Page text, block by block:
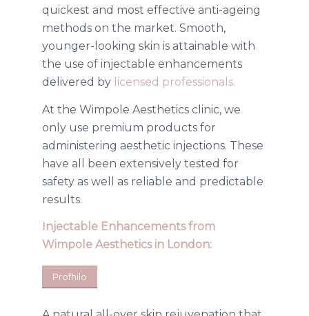
quickest and most effective anti-ageing
methods on the market. Smooth,
younger-looking skin is attainable with
the use of injectable enhancements
delivered by licensed professionals.
At the Wimpole Aesthetics clinic, we
only use premium products for
administering aesthetic injections. These
have all been extensively tested for
safety as well as reliable and predictable
results.
Injectable Enhancementsfrom
Wimpole Aesthetics in London:
Profhilo